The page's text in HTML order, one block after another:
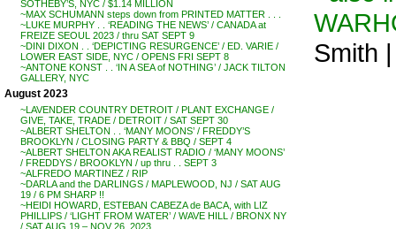
SOTHEBY’S, NYC / $1.14 MILLION
~MAX SCHUMANN steps down from PRINTED MATTER . . .
~LUKE MURPHY . . ‘READING THE NEWS’ / CANADA at
FREIZE SEOUL 2023 / thru SAT SEPT 9
~DINI DIXON . . ‘DEPICTING RESURGENCE’ / ED. VARIE /
LOWER EAST SIDE, NYC / OPENS FRI SEPT 8
~ANTONE KONST . . ‘IN A SEA of NOTHING’ / JACK TILTON
GALLERY, NYC
August 2023
~LAVENDER COUNTRY DETROIT / PLANT EXCHANGE /
GIVE, TAKE, TRADE / DETROIT / SAT SEPT 30
~ALBERT SHELTON . . ‘MANY MOONS’ / FREDDY’S
BROOKLYN / CLOSING PARTY & BBQ / SEPT 4
~ALBERT SHELTON AKA REALIST RADIO / ‘MANY MOONS’
/ FREDDYS / BROOKLYN / up thru . . SEPT 3
~ALFREDO MARTINEZ / RIP
~DARLA and the DARLINGS / MAPLEWOOD, NJ / SAT AUG
19 / 6 PM SHARP !!
~HEIDI HOWARD, ESTEBAN CABEZA de BACA, with LIZ
PHILLIPS / ‘LIGHT FROM WATER’ / WAVE HILL / BRONX NY
/ SAT AUG 19 – NOV 26, 2023
Smith